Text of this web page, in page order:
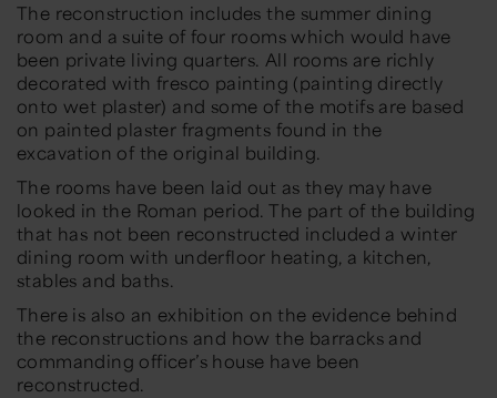
The reconstruction includes the summer dining
room and a suite of four rooms which would have
been private living quarters. All rooms are richly
decorated with fresco painting (painting directly
onto wet plaster) and some of the motifs are based
on painted plaster fragments found in the
excavation of the original building.
The rooms have been laid out as they may have
looked in the Roman period. The part of the building
that has not been reconstructed included a winter
dining room with underfloor heating, a kitchen,
stables and baths.
There is also an exhibition on the evidence behind
the reconstructions and how the barracks and
commanding officer’s house have been
reconstructed.